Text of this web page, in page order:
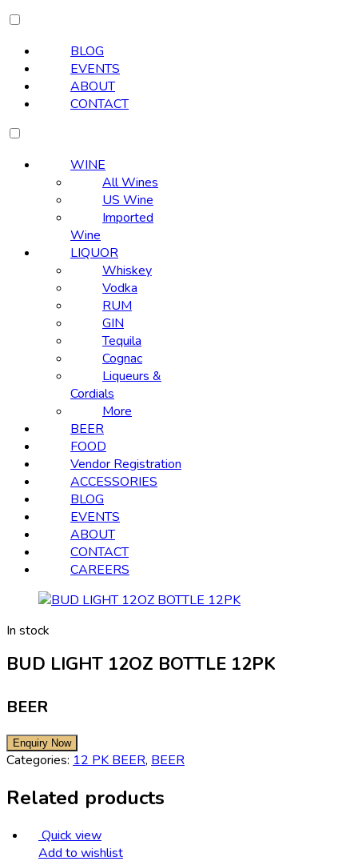
BLOG
EVENTS
ABOUT
CONTACT
WINE
All Wines
US Wine
Imported
Wine
LIQUOR
Whiskey
Vodka
RUM
GIN
Tequila
Cognac
Liqueurs &
Cordials
More
BEER
FOOD
Vendor Registration
ACCESSORIES
BLOG
EVENTS
ABOUT
CONTACT
CAREERS
In stock
BUD LIGHT 12OZ BOTTLE 12PK
BEER
Categories: 12 PK BEER, BEER
Related products
Quick view
Add to wishlist